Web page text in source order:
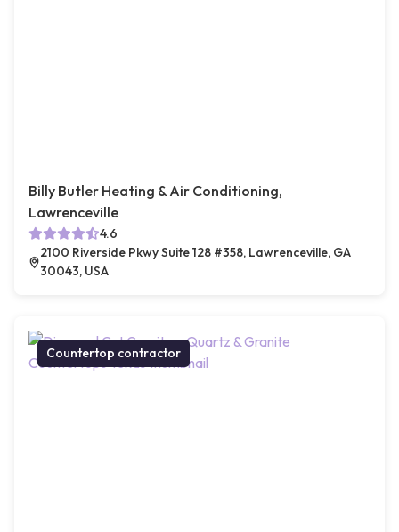
Billy Butler Heating & Air Conditioning,
Lawrenceville
4.6
2100 Riverside Pkwy Suite 128 #358, Lawrenceville, GA
30043, USA
Countertop contractor